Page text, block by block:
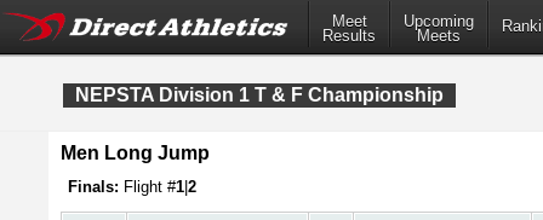
Meet
Results
Upcoming
Meets
NEPSTA Division 1 T & F Championship
Men Long Jump
Finals: Flight #1 2